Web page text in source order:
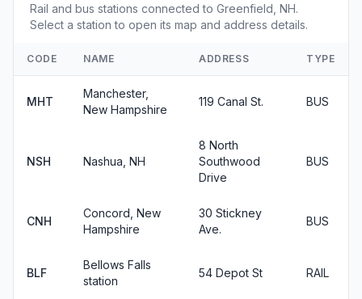
Rail and bus stations connected to Greenfield, NH.
Select a station to open its map and address details.
CODE NAME ADDRESS TYPE
MHT
Manchester,
New Hampshire
119 Canal St. BUS
NSH Nashua, NH
8 North
Southwood
Drive
BUS
CNH
Concord, New
Hampshire
30 Stickney
Ave.
BUS
BLF
Bellows Falls
station
54 Depot St RAIL